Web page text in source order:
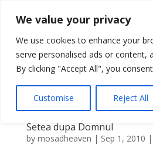
We value your privacy
We use cookies to enhance your
serve personalised ads or content,
By clicking "Accept All", you
Customise Reject All
Select Page
Setea dupa Domnul
by mosadheaven | Sep 1, 2010 |